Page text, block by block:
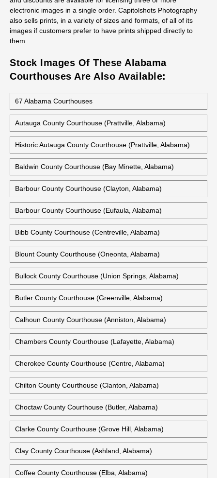
electronic images in a single order. Capitolshots Photography
also sells prints, in a variety of sizes and formats, of all of its
images if customers prefer to have prints shipped directly to
them.
Stock Images Of These Alabama
Courthouses Are Also Available:
67 Alabama Courthouses
Autauga County Courthouse (Prattville, Alabama)
Historic Autauga County Courthouse (Prattville, Alabama)
Baldwin County Courthouse (Bay Minette, Alabama)
Barbour County Courthouse (Clayton, Alabama)
Barbour County Courthouse (Eufaula, Alabama)
Bibb County Courthouse (Centreville, Alabama)
Blount County Courthouse (Oneonta, Alabama)
Bullock County Courthouse (Union Springs, Alabama)
Butler County Courthouse (Greenville, Alabama)
Calhoun County Courthouse (Anniston, Alabama)
Chambers County Courthouse (Lafayette, Alabama)
Cherokee County Courthouse (Centre, Alabama)
Chilton County Courthouse (Clanton, Alabama)
Choctaw County Courthouse (Butler, Alabama)
Clarke County Courthouse (Grove Hill, Alabama)
Clay County Courthouse (Ashland, Alabama)
Coffee County Courthouse (Elba, Alabama)